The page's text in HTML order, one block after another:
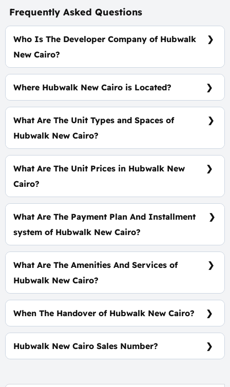
Frequently Asked Questions
Who Is The Developer Company of Hubwalk
New Cairo?
Arabco Developments
Where Hubwalk New Cairo is Located?
At The Heart of The 5th Settlement, In Golden
What Are The Unit Types and Spaces of
Hubwalk New Cairo?
Shops - Offices - Clinics with spaces start from 34
What Are The Unit Prices in Hubwalk New
Cairo?
Prices start at 6,025,375 EGP
What Are The Payment Plan And Installment
system of Hubwalk New Cairo?
5% Down Payment With installments Over 8 Years
What Are The Amenities And Services of
Hubwalk New Cairo?
6 Elevators - Escalators - Outdoor Area - CCTV
When The Handover of Hubwalk New Cairo?
Within 3.5 Years
Hubwalk New Cairo Sales Number?